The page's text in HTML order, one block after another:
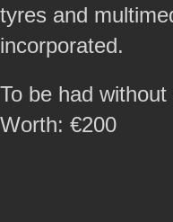
tyres and
incorporated.
To be had
Worth: €200